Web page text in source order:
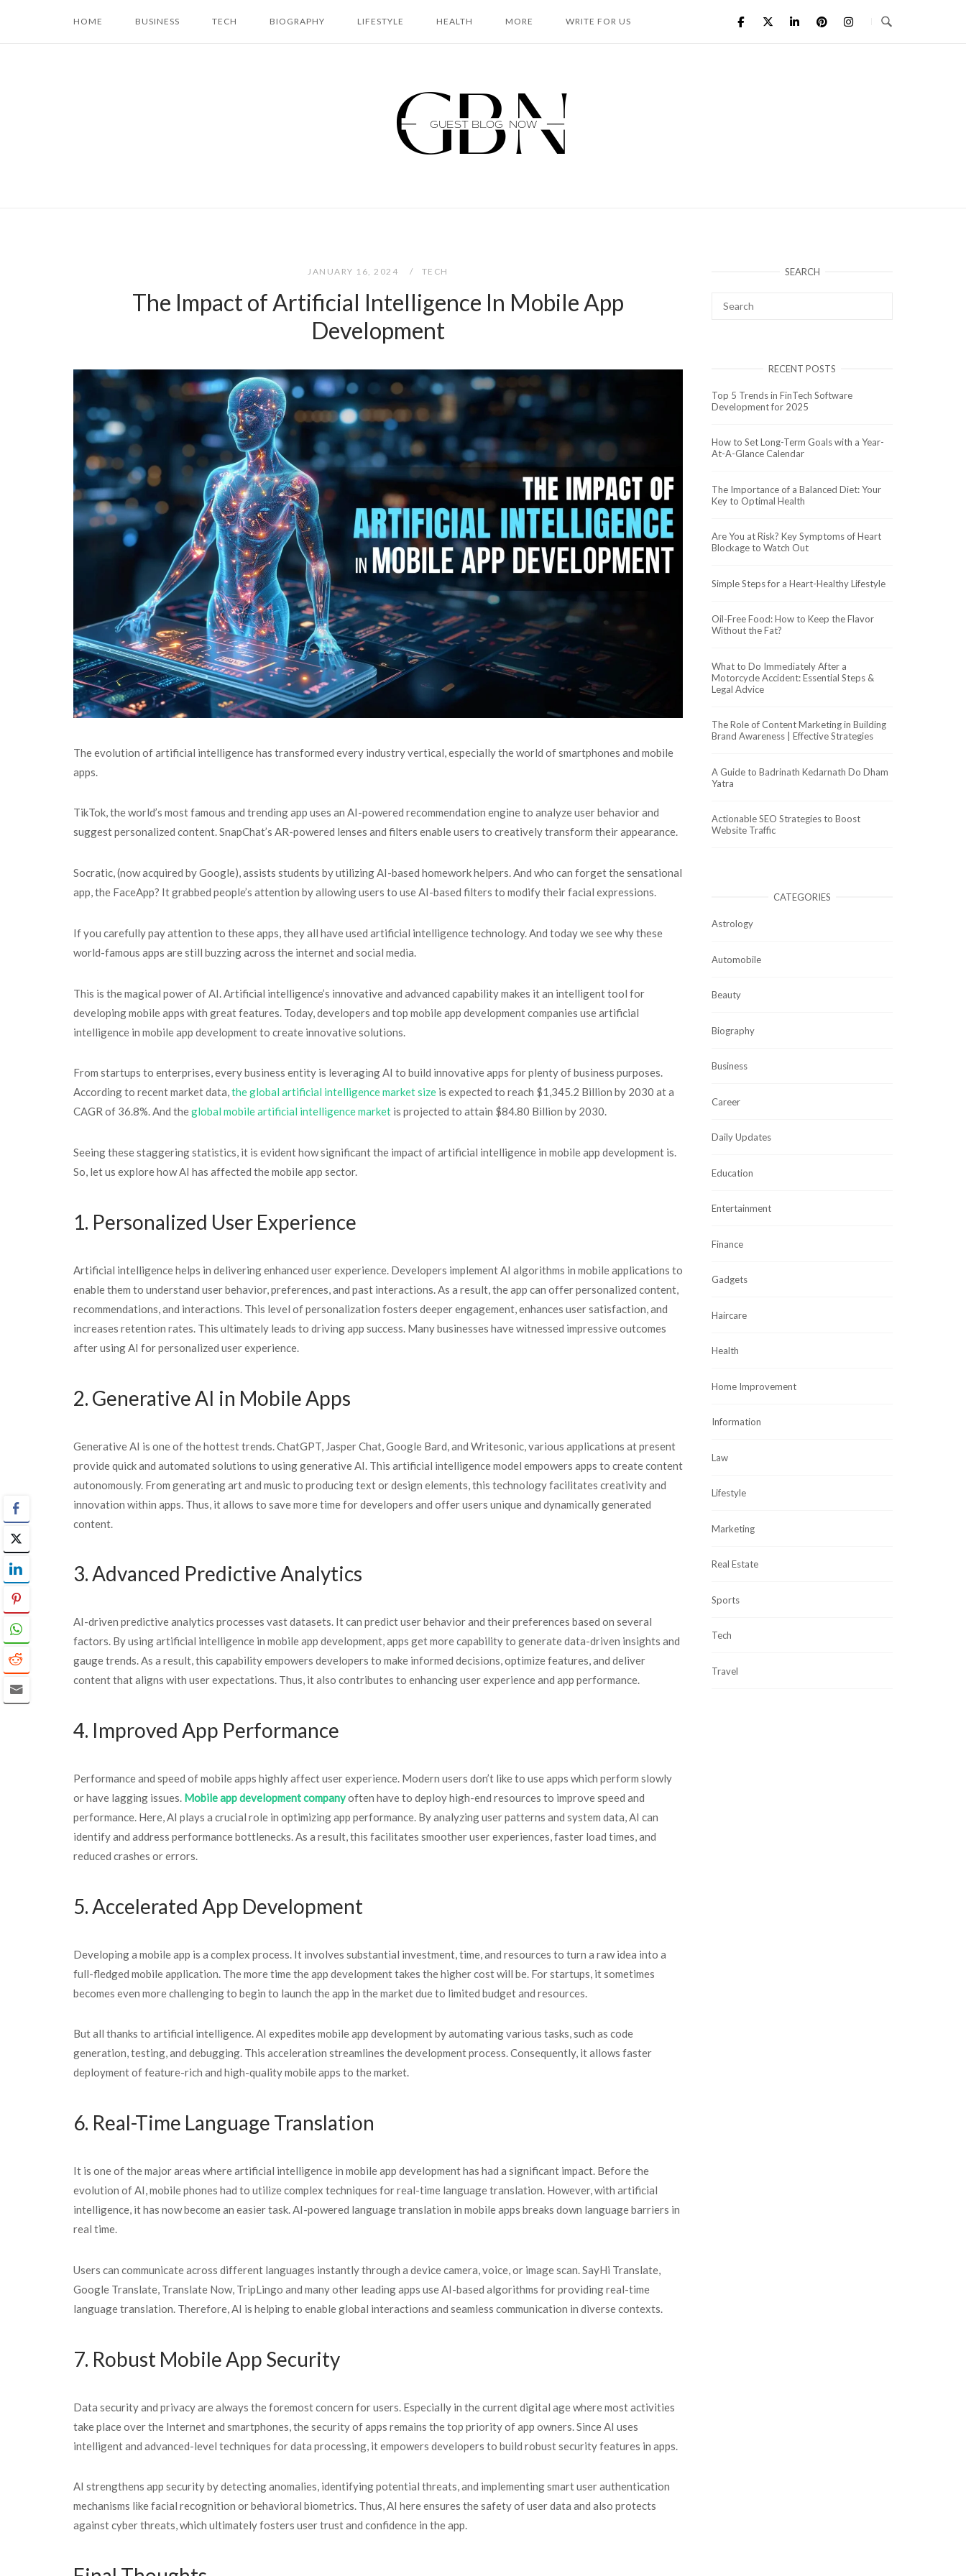
HOME BUSINESS TECH BIOGRAPHY LIFESTYLE HEALTH MORE WRITE FOR US
Home
JANUARY 16, 2024 TECH
The Impact of Artificial Intelligence In Mobile App
Development
The evolution of artificial intelligence has transformed every industry vertical, especially the world of smartphones and mobile
apps.
TikTok, the world’s most famous and trending app uses an AI-powered recommendation engine to analyze user behavior and
suggest personalized content. SnapChat’s AR-powered lenses and filters enable users to creatively transform their appearance.
Socratic, (now acquired by Google), assists students by utilizing AI-based homework helpers. And who can forget the sensational
app, the FaceApp? It grabbed people’s attention by allowing users to use AI-based filters to modify their facial expressions.
If you carefully pay attention to these apps, they all have used artificial intelligence technology. And today we see why these
world-famous apps are still buzzing across the internet and social media.
This is the magical power of AI. Artificial intelligence’s innovative and advanced capability makes it an intelligent tool for
developing mobile apps with great features. Today, developers and top mobile app development companies use artificial
intelligence in mobile app development to create innovative solutions.
From startups to enterprises, every business entity is leveraging AI to build innovative apps for plenty of business purposes.
According to recent market data,the global artificial intelligence market size is expected to reach $1,345.2 Billion by 2030 at a
CAGR of 36.8%. And theglobal mobile artificial intelligence market is projected to attain $84.80 Billion by 2030.
Seeing these staggering statistics, it is evident how significant the impact of artificial intelligence in mobile app development is.
So, let us explore how AI has affected the mobile app sector.
1. Personalized User Experience
Artificial intelligence helps in delivering enhanced user experience. Developers implement AI algorithms in mobile applications to
enable them to understand user behavior, preferences, and past interactions. As a result, the app can offer personalized content,
recommendations, and interactions. This level of personalization fosters deeper engagement, enhances user satisfaction, and
increases retention rates. This ultimately leads to driving app success. Many businesses have witnessed impressive outcomes
after using AI for personalized user experience.
2. Generative AI in Mobile Apps
Generative AI is one of the hottest trends. ChatGPT, Jasper Chat, Google Bard, and Writesonic, various applications at present
provide quick and automated solutions to using generative AI. This artificial intelligence model empowers apps to create content
autonomously. From generating art and music to producing text or design elements, this technology facilitates creativity and
innovation within apps. Thus, it allows to save more time for developers and offer users unique and dynamically generated
content.
3. Advanced Predictive Analytics
AI-driven predictive analytics processes vast datasets. It can predict user behavior and their preferences based on several
factors. By using artificial intelligence in mobile app development, apps get more capability to generate data-driven insights and
gauge trends. As a result, this capability empowers developers to make informed decisions, optimize features, and deliver
content that aligns with user expectations. Thus, it also contributes to enhancing user experience and app performance.
4. Improved App Performance
Performance and speed of mobile apps highly affect user experience. Modern users don’t like to use apps which perform slowly
or have lagging issues. Mobile app development companyoften have to deploy high-end resources to improve speed and
performance. Here, AI plays a crucial role in optimizing app performance. By analyzing user patterns and system data, AI can
identify and address performance bottlenecks. As a result, this facilitates smoother user experiences, faster load times, and
reduced crashes or errors.
5. Accelerated App Development
Developing a mobile app is a complex process. It involves substantial investment, time, and resources to turn a raw idea into a
full-fledged mobile application. The more time the app development takes the higher cost will be. For startups, it sometimes
becomes even more challenging to begin to launch the app in the market due to limited budget and resources.
But all thanks to artificial intelligence. AI expedites mobile app development by automating various tasks, such as code
generation, testing, and debugging. This acceleration streamlines the development process. Consequently, it allows faster
deployment of feature-rich and high-quality mobile apps to the market.
6. Real-Time Language Translation
It is one of the major areas where artificial intelligence in mobile app development has had a significant impact. Before the
evolution of AI, mobile phones had to utilize complex techniques for real-time language translation. However, with artificial
intelligence, it has now become an easier task. AI-powered language translation in mobile apps breaks down language barriers in
real time.
Users can communicate across different languages instantly through a device camera, voice, or image scan. SayHi Translate,
Google Translate, Translate Now, TripLingo and many other leading apps use AI-based algorithms for providing real-time
language translation. Therefore, AI is helping to enable global interactions and seamless communication in diverse contexts.
7. Robust Mobile App Security
Data security and privacy are always the foremost concern for users. Especially in the current digital age where most activities
take place over the Internet and smartphones, the security of apps remains the top priority of app owners. Since AI uses
intelligent and advanced-level techniques for data processing, it empowers developers to build robust security features in apps.
AI strengthens app security by detecting anomalies, identifying potential threats, and implementing smart user authentication
mechanisms like facial recognition or behavioral biometrics. Thus, AI here ensures the safety of user data and also protects
against cyber threats, which ultimately fosters user trust and confidence in the app.
SEARCH
RECENT POSTS
Top 5 Trends in FinTech Software
Development for 2025
How to Set Long-Term Goals with a Year-
At-A-Glance Calendar
The Importance of a Balanced Diet: Your
Key to Optimal Health
Are You at Risk? Key Symptoms of Heart
Blockage to Watch Out
Simple Steps for a Heart-Healthy Lifestyle
Oil-Free Food: How to Keep the Flavor
Without the Fat?
What to Do Immediately After a
Motorcycle Accident: Essential Steps &
Legal Advice
The Role of Content Marketing in Building
Brand Awareness | Effective Strategies
A Guide to Badrinath Kedarnath Do Dham
Yatra
Actionable SEO Strategies to Boost
Website Traffic
CATEGORIES
Astrology
Automobile
Beauty
Biography
Business
Career
Daily Updates
Education
Entertainment
Finance
Gadgets
Haircare
Health
Home Improvement
Information
Law
Lifestyle
Marketing
Real Estate
Sports
Tech
Travel